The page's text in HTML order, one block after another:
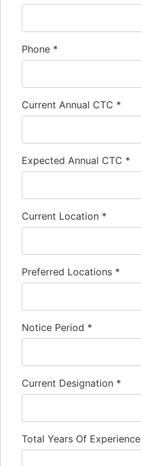
Phone *
Current Annual CTC *
Expected Annual CTC *
Current Location *
Preferred Locations *
Notice Period *
Current Designation *
Total Years Of Experience